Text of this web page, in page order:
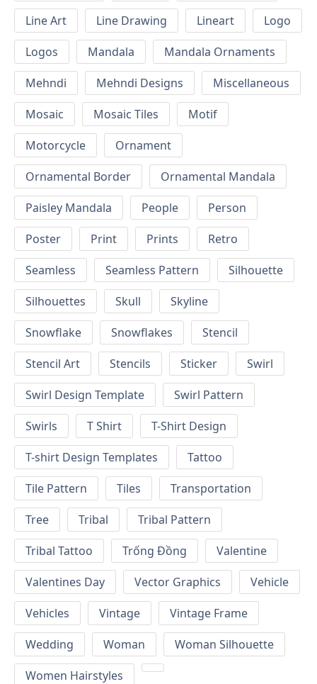
Line Art
Line Drawing Lineart
Logo
Logos
Mandala
Mandala Ornaments
Mehndi
Mehndi Designs
Miscellaneous
Mosaic
Mosaic Tiles
Motif
Motorcycle
Ornament
Ornamental Border
Ornamental Mandala
Paisley Mandala
People
Person
Poster
Print Prints
Retro
Seamless
Seamless Pattern
Silhouette
Silhouettes
Skull
Skyline
Snowflake
Snowflakes
Stencil
Stencil Art
Stencils Sticker
Swirl
Swirl Design Template
Swirl Pattern
Swirls
T Shirt
T-Shirt Design
T-shirt Design Templates
Tattoo
Tile Pattern
Tiles
Transportation
Tree
Tribal
Tribal Pattern
Tribal Tattoo
Trống Đồng
Valentine
Valentines Day
Vector Graphics
Vehicle
Vehicles
Vintage
Vintage Frame
Wedding
Woman
Woman Silhouette
Women Hairstyles